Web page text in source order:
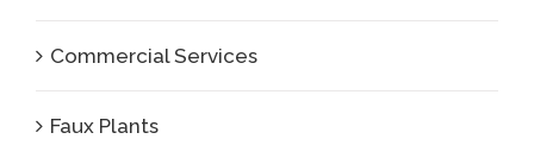
Commercial Services
Faux Plants